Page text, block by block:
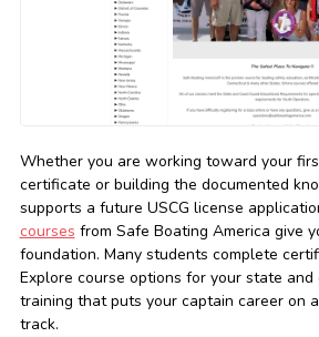
Whether you are working toward your
certificate or building the documented
supports a future USCG license
courses from Safe Boating America give
foundation. Many students complete
Explore course options for your state
training that puts your captain career on
track.